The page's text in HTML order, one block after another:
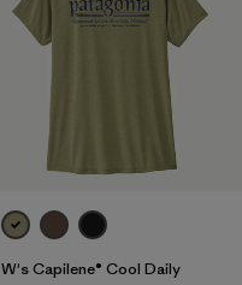
W's Capilene® Cool Daily